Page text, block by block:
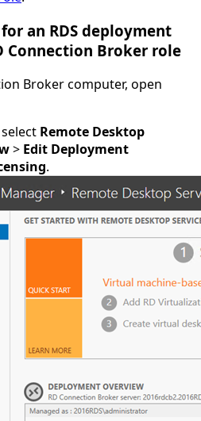
an RDS deployment
Connection Broker role
Broker computer, open
Remote Desktop
> Edit Deployment
.